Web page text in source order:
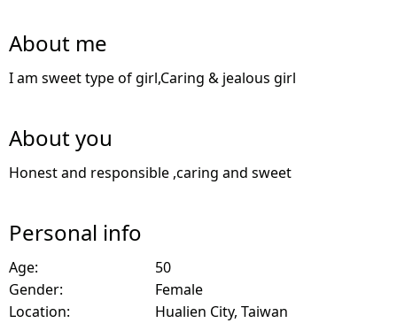
About me
I am sweet type of girl,Caring & jealous girl
About you
Honest and responsible ,caring and sweet
Personal info
Age:
50
Gender:
Female
Location:
Hualien City, Taiwan